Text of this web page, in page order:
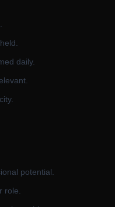
daily.
potential.
role.